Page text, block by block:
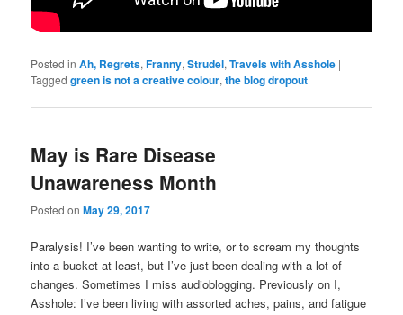
Posted in Ah, Regrets,Franny,Strudel,Travels with Asshole |
Tagged green is not a creative colour,the blog dropout
May is Rare Disease
Unawareness Month
Posted onMay 29, 2017
Paralysis! I’ve been wanting to write, or to scream my thoughts
into a bucket at least, but I’ve just been dealing with a lot of
changes. Sometimes I miss audioblogging. Previously on I,
Asshole: I’ve been living with assorted aches, pains, and fatigue